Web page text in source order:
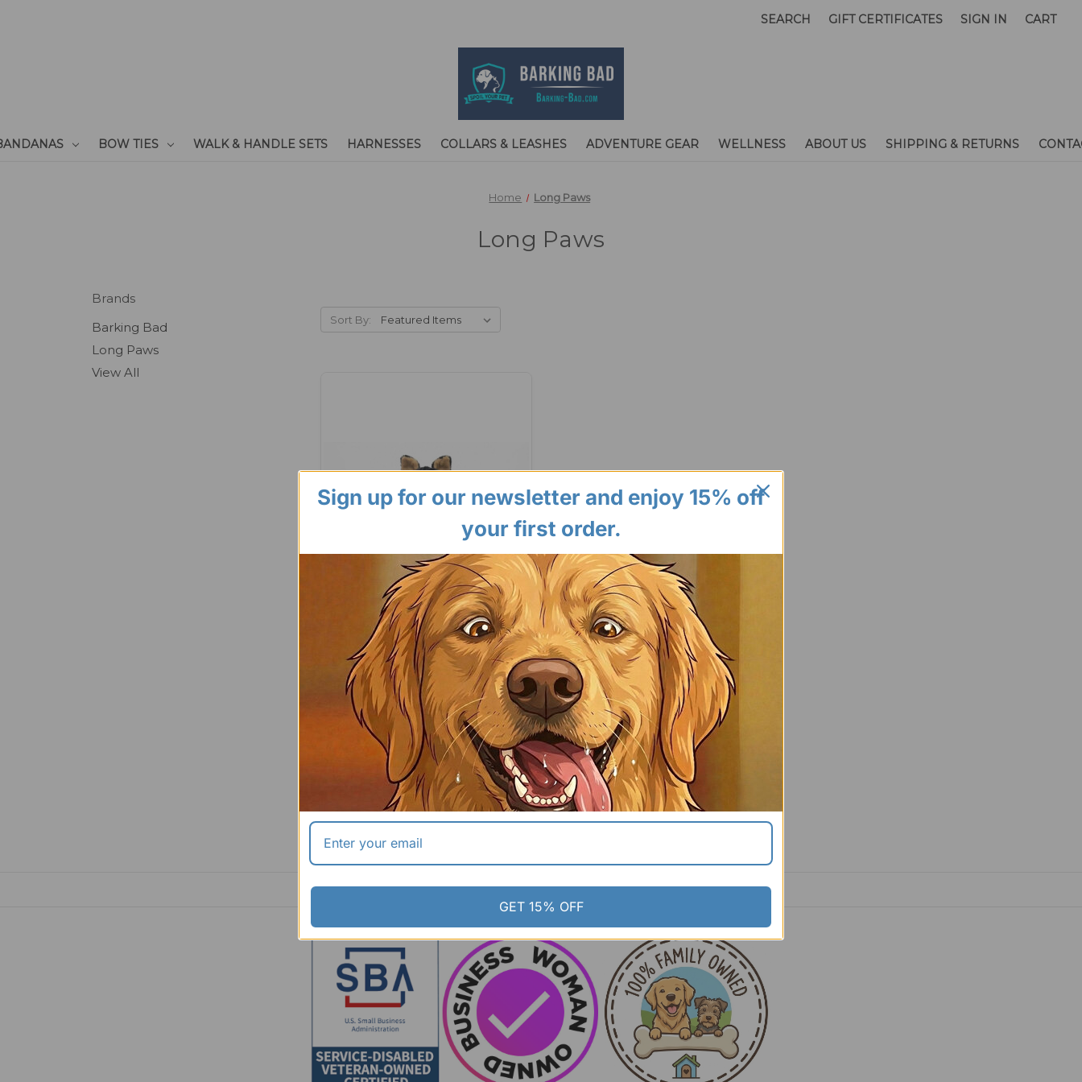
SEARCH GIFT CERTIFICATES SIGN IN CART
BOW TIES WALK & HANDLE SETS HARNESSES COLLARS & LEASHES ADVENTURE GEAR WELLNESS ABOUT US SHIPPING & RETURNS
Home Long Paws
Long Paws
Brands
Barking Bad
Long Paws
View All
Sort By:
Long Paws
Jumbo 18" Plush Squeaky Dog Toys -
Muttley Crew
$23.99
Sign up for our newsletter and enjoy 15% off
your first order.
GET 15% OFF